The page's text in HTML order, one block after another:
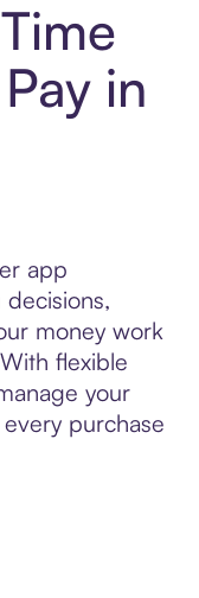
in
app
money work
flexible
your
purchase